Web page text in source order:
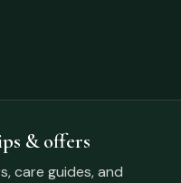
& offers
care guides, and